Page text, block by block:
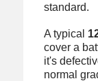
standard.
A typical
cover a
it's
normal